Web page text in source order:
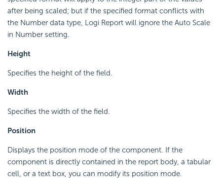
after being scaled; but if the specified format conflicts with
the Number data type, Logi Report will ignore the Auto Scale
in Number setting.
Height
Specifies the height of the field.
Width
Specifies the width of the field.
Position
Displays the position mode of the component. If the
component is directly contained in the report body, a tabular
cell, or a text box, you can modify its position mode.